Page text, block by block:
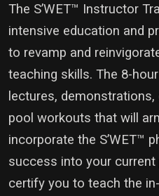
The S’WET™ Instructor
intensive education and
to revamp and
teaching skills. The 8-
lectures,
pool workouts that will
incorporate the S’WET™
success into your
certify you to teach the